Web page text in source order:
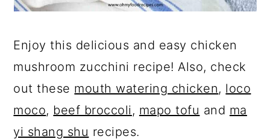
Enjoy this delicious and easy chicken
mushroom zucchini recipe! Also, check
out these mouth watering chicken, loco
moco, beef broccoli, mapo tofu and ma
yi shang shu recipes.